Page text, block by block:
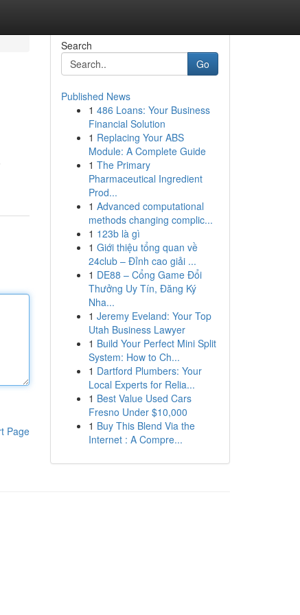
Page
Search
Go
Published News
1 486 Loans: Your Business
Financial Solution
1 Replacing Your ABS
Module: A Complete Guide
1 The Primary
Pharmaceutical Ingredient
Prod...
1 Advanced computational
methods changing complic...
1 123b là gì
1 Giới thiệu tổng quan về
24club – Đỉnh cao giải ...
1 DE88 – Cổng Game Đổi
Thưởng Uy Tín, Đăng Ký
Nha...
1 Jeremy Eveland: Your Top
Utah Business Lawyer
1 Build Your Perfect Mini Split
System: How to Ch...
1 Dartford Plumbers: Your
Local Experts for Relia...
1 Best Value Used Cars
Fresno Under $10,000
1 Buy This Blend Via the
Internet : A Compre...